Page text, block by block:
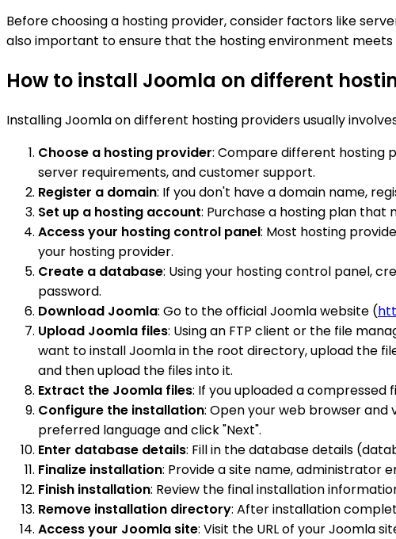
Before choosing a hosting provider, consider factors like
also important to ensure that the hosting environment
How to install Joomla on different
Installing Joomla on different hosting providers usually
Choose a hosting provider: Compare different hosting
server requirements, and customer support.
Register a domain: If you don't have a domain name,
Set up a hosting account: Purchase a hosting plan
Access your hosting control panel: Most hosting
your hosting provider.
Create a database: Using your hosting control panel,
password.
Download Joomla: Go to the official Joomla website (
Upload Joomla files: Using an FTP client or the file
want to install Joomla in the root directory, upload the
and then upload the files into it.
Extract the Joomla files: If you uploaded a
Configure the installation: Open your web browser and
preferred language and click "Next".
Enter database details: Fill in the database details
Finalize installation: Provide a site name, administrator
Finish installation: Review the final installation
Remove installation directory: After installation
Access your Joomla site: Visit the URL of your Joomla